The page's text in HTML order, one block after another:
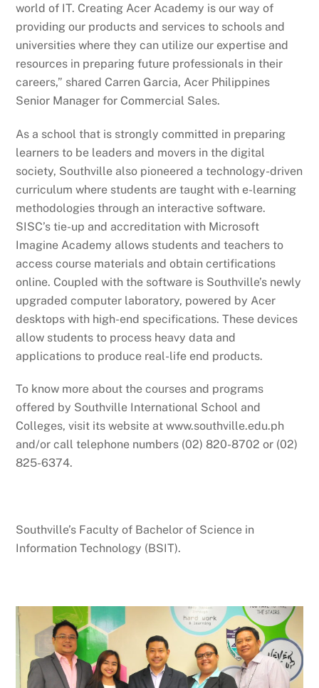
world of IT. Creating Acer Academy is our way of
providing our products and services to schools and
universities where they can utilize our expertise and
resources in preparing future professionals in their
careers,” shared Carren Garcia, Acer Philippines
Senior Manager for Commercial Sales.
As a school that is strongly committed in preparing
learners to be leaders and movers in the digital
society, Southville also pioneered a technology-driven
curriculum where students are taught with e-learning
methodologies through an interactive software.
SISC’s tie-up and accreditation with Microsoft
Imagine Academy allows students and teachers to
access course materials and obtain certifications
online. Coupled with the software is Southville’s newly
upgraded computer laboratory, powered by Acer
desktops with high-end specifications. These devices
allow students to process heavy data and
applications to produce real-life end products.
To know more about the courses and programs
offered by Southville International School and
Colleges, visit its website at www.southville.edu.ph
and/or call telephone numbers (02) 820-8702 or (02)
825-6374.
Southville’s Faculty of Bachelor of Science in
Information Technology (BSIT).